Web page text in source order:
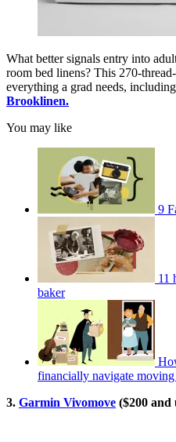
What better signals entry into
room bed linens? This 270-
everything a grad needs,
Brooklinen.
You may like
9
11
baker
financially navigate
3. Garmin Vivomove ($200 and